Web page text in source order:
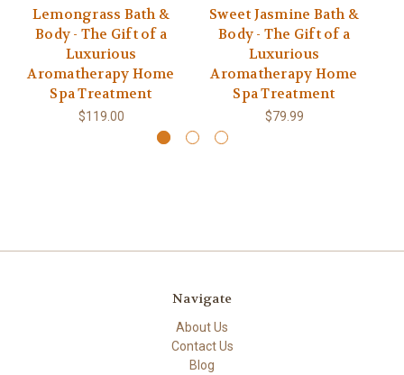
Lemongrass Bath &
Body - The Gift of a
Luxurious
Aromatherapy Home
Spa Treatment
$119.00
Sweet Jasmine Bath &
Body - The Gift of a
Luxurious
Aromatherapy Home
Spa Treatment
$79.99
Navigate
About Us
Contact Us
Blog